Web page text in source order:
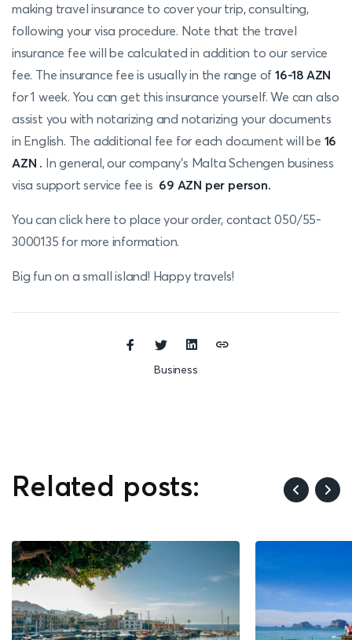
making travel insurance to cover your trip, consulting,
following your visa procedure. Note that the travel
insurance fee will be calculated in addition to our service
fee. The insurance fee is usually in the range of 16-18 AZN
for 1 week. You can get this insurance yourself. We can also
assist you with notarizing and notarizing your documents
in English. The additional fee for each document will be 16
AZN . In general, our company's Malta Schengen business
visa support service fee is 69 AZN per person.
You can click here to place your order, contact 050/55-
3000135 for more information.
Big fun on a small island! Happy travels!
Business
Related posts: